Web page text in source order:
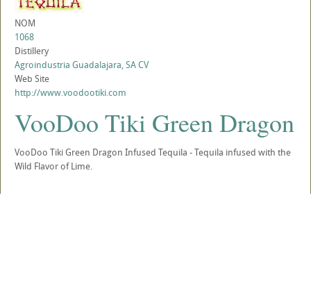
NOM
1068
Distillery
Agroindustria Guadalajara, SA CV
Web Site
http://www.voodootiki.com
VooDoo Tiki Green Dragon
VooDoo Tiki Green Dragon Infused Tequila - Tequila infused with the
Wild Flavor of Lime.